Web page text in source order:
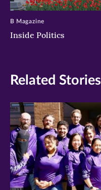
Inside Politics
B Magazine
Related Stories